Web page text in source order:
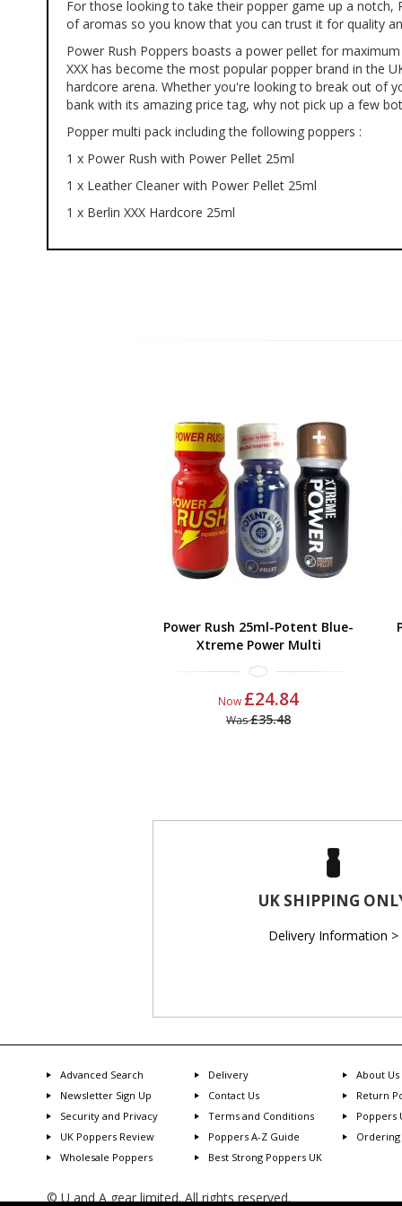
images
gallery
For those looking to take their popper game up a notch,
of aromas so you know that you can trust it for quality
Power Rush Poppers boasts a power pellet for
XXX has become the most popular popper brand in the
hardcore arena. Whether you're looking to break out of
bank with its amazing price tag, why not pick up a few
Popper multi pack including the following poppers :
1 x Power Rush with Power Pellet 25ml
1 x Leather Cleaner with Power Pellet 25ml
1 x Berlin XXX Hardcore 25ml
Power Rush 25ml-Potent Blue-
Xtreme Power Multi
Now £24.84
Was£35.48
UK SHIPPING
Delivery Information >
Advanced Search Delivery
About Us
Newsletter Sign Up
Contact Us
Return
Security and Privacy
Terms and Conditions
Poppers
UK Poppers Review
Poppers A-Z Guide
Ordering
Wholesale Poppers
Best Strong Poppers UK
© U and A gear limited. All rights reserved.